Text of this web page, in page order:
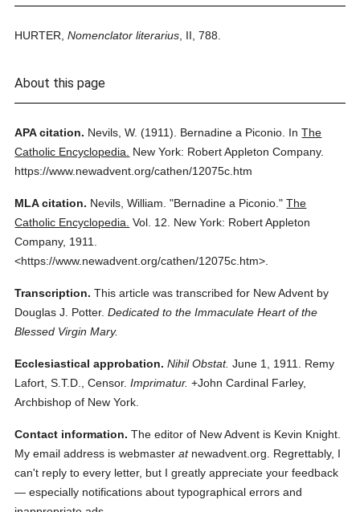
HURTER,Nomenclator literarius , II, 788.
About this page
APA citation. Nevils, W. (1911). Bernadine a Piconio. InThe
Catholic Encyclopedia.
New York: Robert Appleton Company.
https://www.newadvent.org/cathen/12075c.htm
MLA citation. Nevils, William. "Bernadine a Piconio." The
Catholic Encyclopedia. Vol. 12.
New York: Robert Appleton
Company, 1911.
<https://www.newadvent.org/cathen/12075c.htm>.
Transcription. This article was transcribed for New Advent by
Douglas J. Potter. Dedicated to the Immaculate Heart of the
Blessed Virgin Mary.
Ecclesiastical approbation. Nihil Obstat. June 1, 1911. Remy
Lafort, S.T.D., Censor. Imprimatur. +John Cardinal Farley,
Archbishop of New York.
Contact information. The editor of New Advent is Kevin Knight.
My email address is webmasteratnewadvent.org. Regrettably, I
can't reply to every letter, but I greatly appreciate your feedback
— especially notifications about typographical errors and